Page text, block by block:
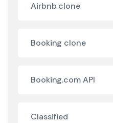
Airbnb clone
Booking clone
Booking.com API
Classified